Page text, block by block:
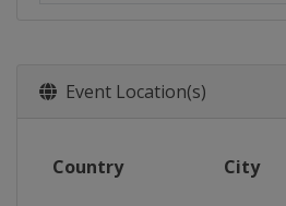
Event Location(s)
Country City